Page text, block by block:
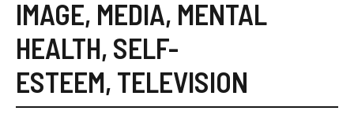
IMAGE, MEDIA, MENTAL
HEALTH, SELF-
ESTEEM, TELEVISION